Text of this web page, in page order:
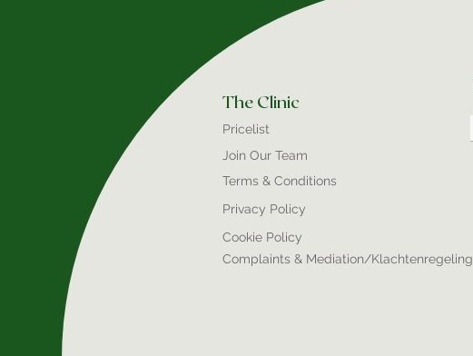
The Clinic
Pricelist
Join Our Team
Terms & Conditions
Privacy Policy
Cookie Policy
Complaints & Mediation/Klachtenregeling